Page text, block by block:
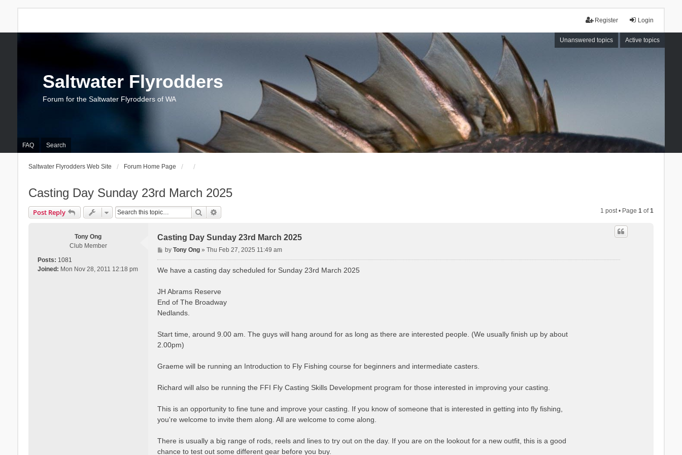
Login
Register
Unanswered topics Active topics
FAQ Search
Saltwater Flyrodders
Forum for the Saltwater Flyrodders of WA
Saltwater Flyrodders Web Site Forum Home Page
Casting Day Sunday 23rd March 2025
Post Reply Search 1 post • Page1 of1
Tony Ong
Club Member
Posts: 1081
Joined: Mon Nov 28, 2011 12:18 pm
Casting Day Sunday 23rd March 2025
P
o
s
byTony Ong »Thu Feb 27, 2025 11:49 am
We have a casting day scheduled for Sunday 23rd March 2025
JH Abrams Reserve
End of The Broadway
Nedlands.
Start time, around 9.00 am. The guys will hang around for as long as there are interested people. (We usually finish up by about
2.00pm)
Graeme will be running an Introduction to Fly Fishing course for beginners and intermediate casters.
Richard will also be running the FFI Fly Casting Skills Development program for those interested in improving your casting.
This is an opportunity to fine tune and improve your casting. If you know of someone that is interested in getting into fly fishing,
you're welcome to invite them along. All are welcome to come along.
There is usually a big range of rods, reels and lines to try out on the day. If you are on the lookout for a new outfit, this is a good
chance to test out some different gear before you buy.